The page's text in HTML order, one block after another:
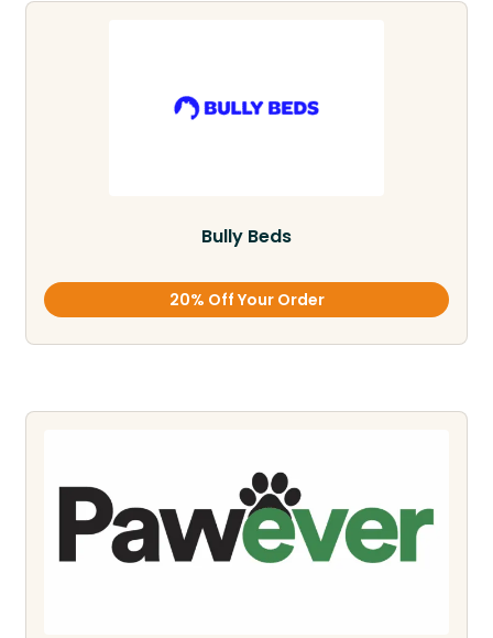
Bully Beds
20% Off Your Order